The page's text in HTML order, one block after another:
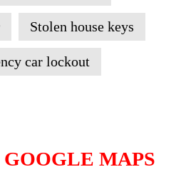
Stolen house keys
car lockout
GOOGLE MAPS